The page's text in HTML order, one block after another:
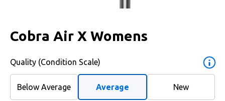
Cobra Air X Womens
Quality (Condition Scale)
Below Average Average New